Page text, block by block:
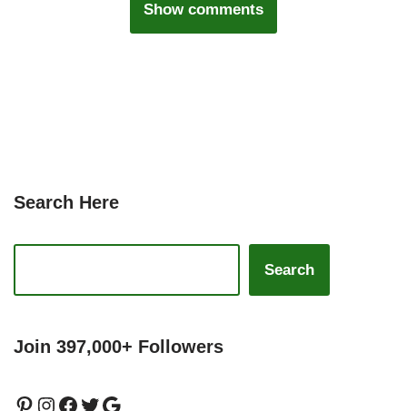
Show comments
Search Here
Search
Join 397,000+ Followers